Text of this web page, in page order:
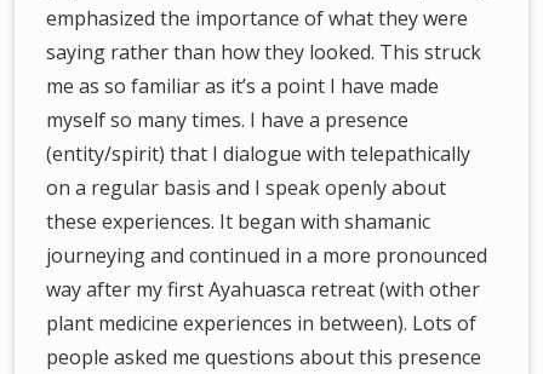
emphasized the importance of what they were
saying rather than how they looked. This struck
me as so familiar as it’s a point I have made
myself so many times. I have a presence
(entity/spirit) that I dialogue with telepathically
on a regular basis and I speak openly about
these experiences. It began with shamanic
journeying and continued in a more pronounced
way after my first Ayahuasca retreat (with other
plant medicine experiences in between). Lots of
people asked me questions about this presence